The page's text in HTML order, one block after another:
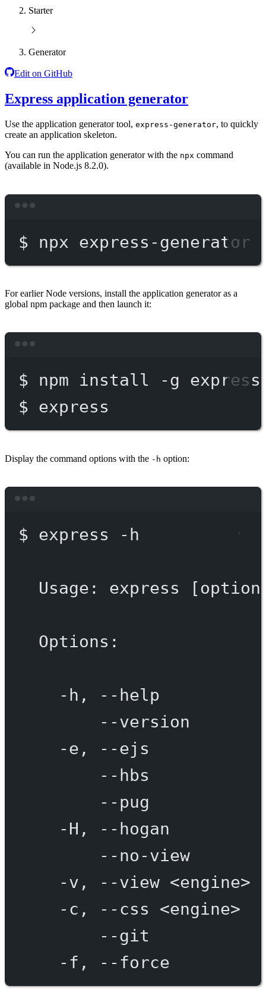
Starter
Generator
Edit on GitHub
Express application generator
Use the application generator tool, express-generator, to quickly
create an application skeleton.
You can run the application generator with the npx command
(available in Node.js 8.2.0).
$ npx express-generator
For earlier Node versions, install the application generator as a
global npm package and then launch it:
$ npm install -g
$ express
Display the command options with the -h option:
$ express -h
Usage: express
Options:
-h, --help
--version
-e,
--ejs
--hbs
--pug
-H,
--hogan
--no-view
-v,
--view <engine>
-c,
--css <engine>
--git
-f,
--force